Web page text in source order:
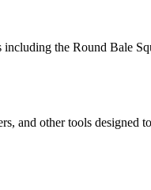
the Round Bale
and other tools designed